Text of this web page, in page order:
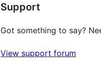
reviews
Support
Got something to say?
View support forum